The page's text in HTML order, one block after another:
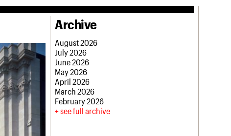
Archive
August 2026
July 2026
June 2026
May 2026
April 2026
March 2026
February 2026
see full archive